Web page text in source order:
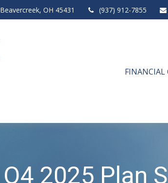
Beavercreek, OH 45431 (937) 912-7855
FINANCIAL
Q4 2025 Plan